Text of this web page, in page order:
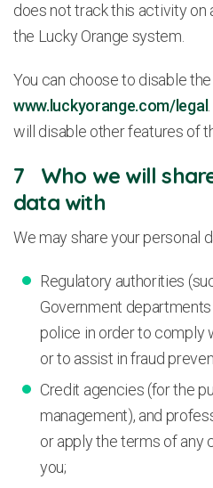
does not track this activity on
the Lucky Orange system.
You can choose to disable
www.luckyorange.com/legal
will disable other features of
7 Who we will
data with
We may share your personal
Regulatory authorities
Government
police in order to comply
or to assist in fraud
Credit agencies (for the
management), and
or apply the terms of any
you;